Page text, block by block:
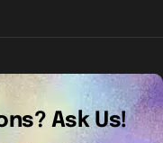
Ask Us!